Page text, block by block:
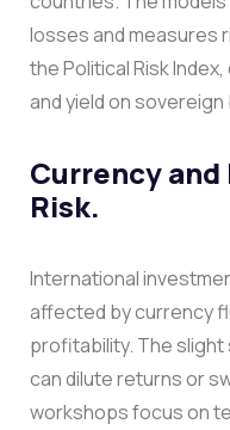
losses and measures
the Political Risk
and yield on sovereign
Currency
Risk.
International
affected by currency
profitability. The
can dilute returns or
workshops focus on